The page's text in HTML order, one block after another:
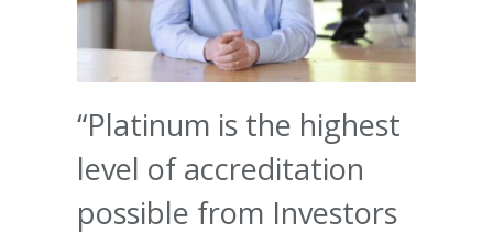
“Platinum is the highest
level of accreditation
possible from Investors